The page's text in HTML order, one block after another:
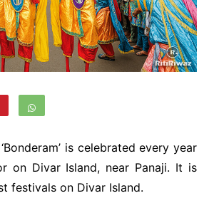
is celebrated every year
on Divar Island, near Panaji. It is
festivals on Divar Island.